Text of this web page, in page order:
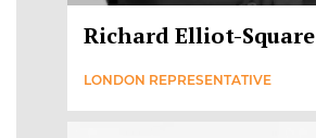
Richard Elliot-Square
LONDON REPRESENTATIVE